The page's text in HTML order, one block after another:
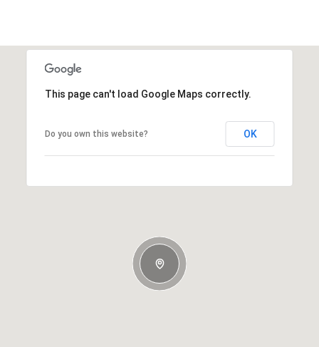
This page can't load Google Maps correctly.
Do you own this website? OK